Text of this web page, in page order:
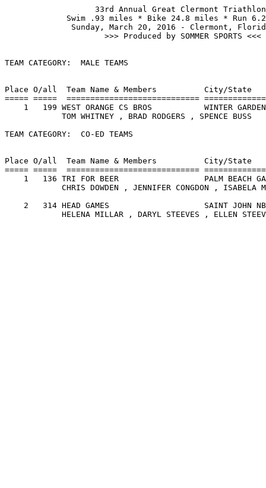
                   33rd Annual Great Clermont Triathlon
Swim .93 miles * Bike 24.8 miles * Run
Sunday, March 20, 2016 - Clermont,
                     >>> Produced by SOMMER SPORTS <<<
TEAM CATEGORY:  MALE TEAMS
Place O/all  Team Name & Members          City/
===== =====  ============================
1   199 WEST ORANGE CS BROS
TOM WHITNEY , BRAD
TEAM CATEGORY:  CO-ED TEAMS
Place O/all  Team Name & Members          City/
===== =====  ============================
1   136 TRI FOR BEER                  PALM
CHRIS DOWDEN , JENNIFER
2   314 HEAD GAMES
HELENA MILLAR , DARYL